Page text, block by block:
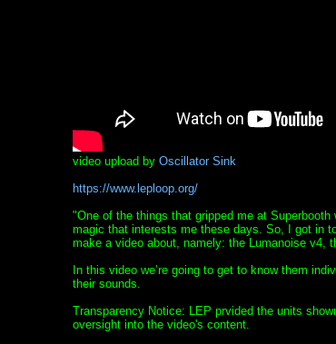
video upload by Oscillator Sink
https://www.leploop.org/
"One of the things that gripped me at
magic that interests me these days. So, I got in
make a video about, namely: the Lumanoise v4,
In this video we’re going to get to know them
their sounds.
Transparency Notice: LEP prvided the units
oversight into the video's content.